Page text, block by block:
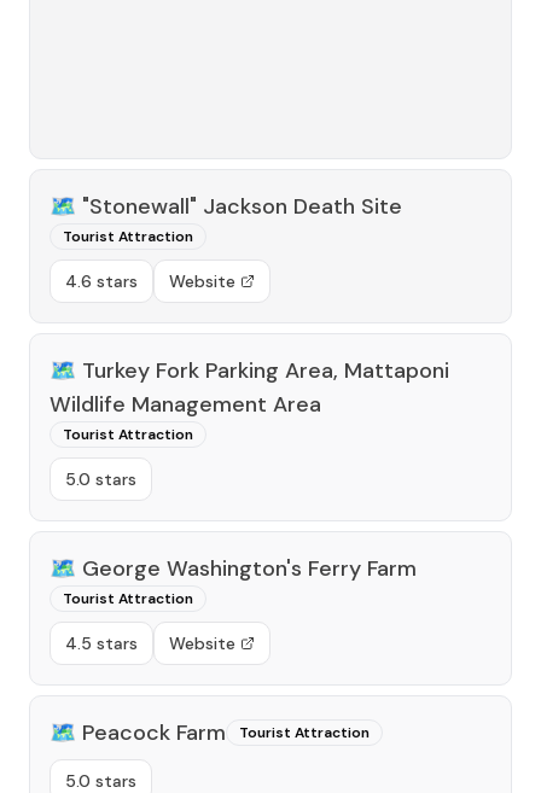
🗺️ "Stonewall" Jackson Death Site
Tourist Attraction
4.6 stars Website
🗺️ Turkey Fork Parking Area, Mattaponi
Wildlife Management Area
Tourist Attraction
5.0 stars
🗺️ George Washington's Ferry Farm
Tourist Attraction
4.5 stars Website
🗺️ Peacock Farm Tourist Attraction
5.0 stars